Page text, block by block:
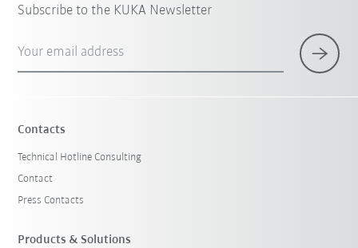
Subscribe to the KUKA Newsletter
Your email address
Contacts
Technical Hotline Consulting
Contact
Press Contacts
Products & Solutions